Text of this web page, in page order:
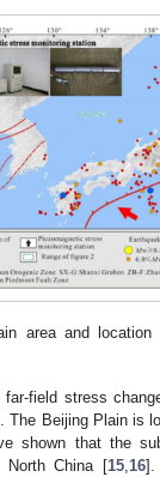
area and
field stress
The Beijing Plain is
shown that the
North China [15, 16].